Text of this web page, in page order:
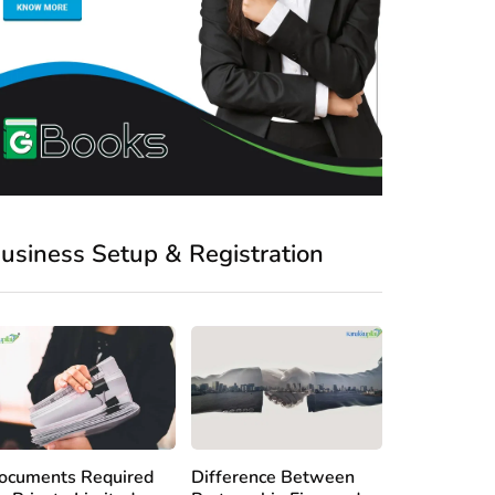
Setup & Registration
Required
Difference Between